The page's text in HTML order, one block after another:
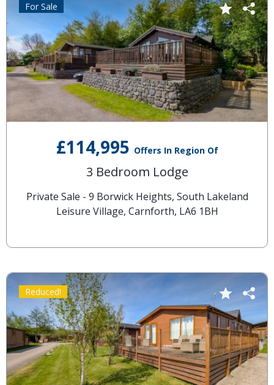
£114,995 Offers In Region Of
3 Bedroom Lodge
Private Sale - 9 Borwick Heights, South Lakeland
Leisure Village, Carnforth, LA6 1BH
For Sale
Reduced!